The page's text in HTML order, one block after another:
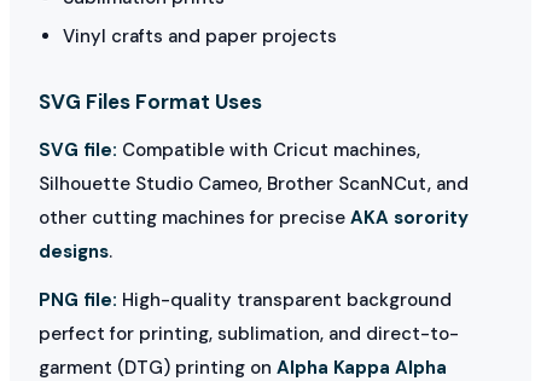
Vinyl crafts and paper projects
SVG Files Format Uses
SVG file: Compatible with Cricut machines,
Silhouette Studio Cameo, Brother ScanNCut, and
other cutting machines for precise AKA sorority
designs.
PNG file: High-quality transparent background
perfect for printing, sublimation, and direct-to-
garment (DTG) printing on Alpha Kappa Alpha